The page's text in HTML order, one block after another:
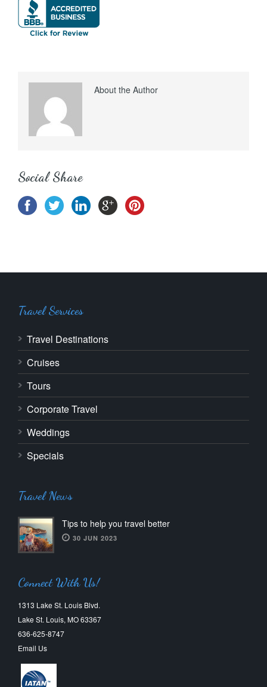
About the Author
Social Share
Travel Services
Travel Destinations
Cruises
Tours
Corporate Travel
Weddings
Specials
Travel News
Tips to help you travel better
30 JUN 2023
Connect With Us!
1313 Lake St. Louis Blvd.
Lake St. Louis, MO 63367
636-625-8747
Email Us